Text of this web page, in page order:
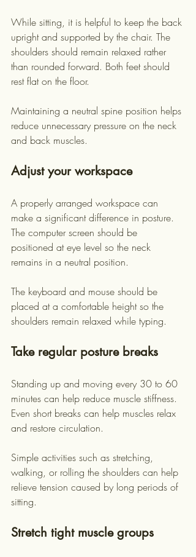
While sitting, it is helpful to keep the back
upright and supported by the chair. The
shoulders should remain relaxed rather
than rounded forward. Both feet should
rest flat on the floor.
Maintaining a neutral spine position helps
reduce unnecessary pressure on the neck
and back muscles.
Adjust your workspace
A properly arranged workspace can
make a significant difference in posture.
The computer screen should be
positioned at eye level so the neck
remains in a neutral position.
The keyboard and mouse should be
placed at a comfortable height so the
shoulders remain relaxed while typing.
Take regular posture breaks
Standing up and moving every 30 to 60
minutes can help reduce muscle stiffness.
Even short breaks can help muscles relax
and restore circulation.
Simple activities such as stretching,
walking, or rolling the shoulders can help
relieve tension caused by long periods of
sitting.
Stretch tight muscle groups